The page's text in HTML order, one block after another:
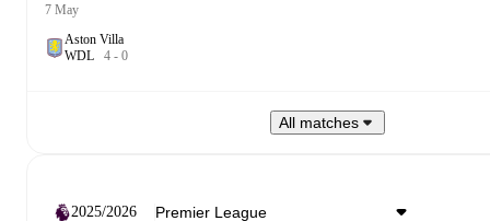
7 May
Aston Villa
WDL 4 - 0
All matches
2025/2026